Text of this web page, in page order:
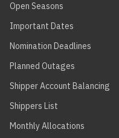
Open Seasons
Important Dates
Nomination Deadlines
Planned Outages
Shipper Account Balancing
Shippers List
Monthly Allocations